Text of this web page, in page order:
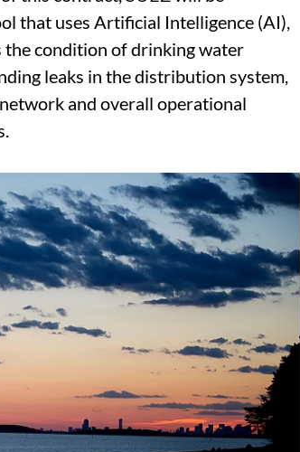
that uses Artificial Intelligence (AI),
the condition of drinking water
leaks in the distribution system,
and overall operational